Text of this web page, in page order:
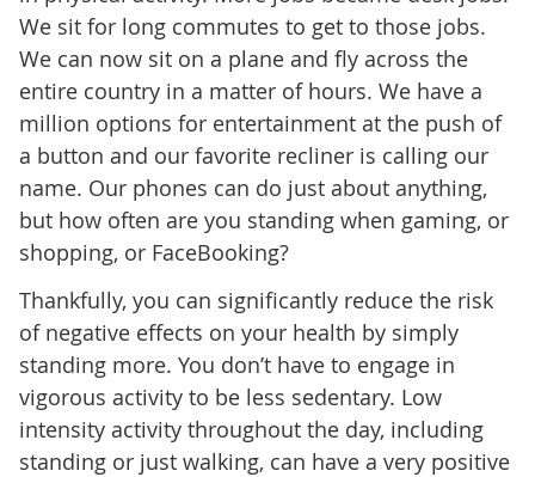
We sit for long commutes to get to those jobs.
We can now sit on a plane and fly across the
entire country in a matter of hours. We have a
million options for entertainment at the push of
a button and our favorite recliner is calling our
name. Our phones can do just about anything,
but how often are you standing when gaming, or
shopping, or FaceBooking?
Thankfully, you can significantly reduce the risk
of negative effects on your health by simply
standing more. You don’t have to engage in
vigorous activity to be less sedentary. Low
intensity activity throughout the day, including
standing or just walking, can have a very positive